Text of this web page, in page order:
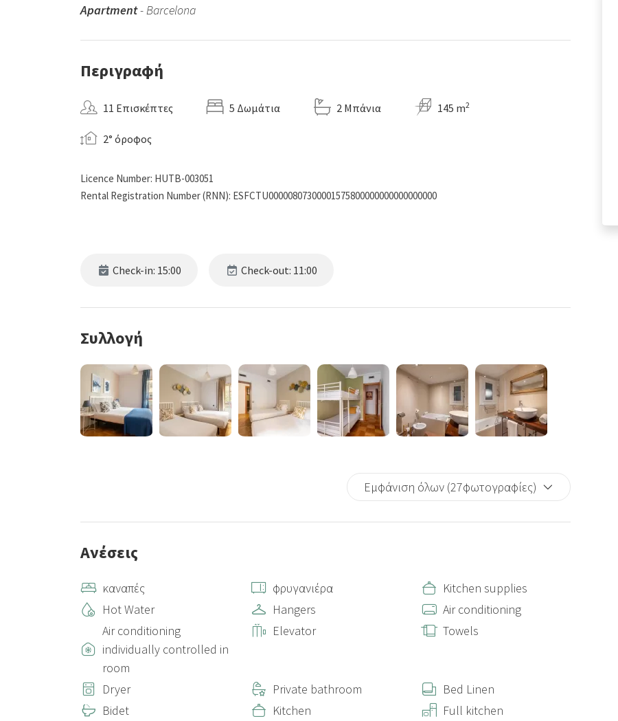
Apartment- Barcelona
Περιγραφή
11 Επισκέπτες 5 Δωμάτια 2 Μπάνια 145 m2
2° όροφος
Licence Number: HUTB-003051
Rental Registration Number (RNN): ESFCTU00000807300001575800000000000000000
Check-in: 15:00 Check-out: 11:00
Συλλογή
Εμφάνιση όλων (27φωτογραφίες)
Ανέσεις
καναπές φρυγανιέρα
Kitchen supplies
Hot Water
Hangers
Air conditioning
Air conditioning
individually controlled in
room
Elevator Towels
Dryer Private bathroom
Bed Linen
Bidet
Kitchen
Full kitchen